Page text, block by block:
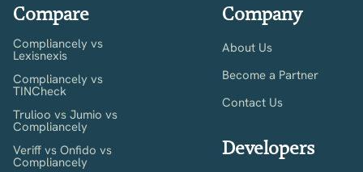
Compare
Compliancely vs
Lexisnexis
Compliancely vs
TINCheck
Trulioo vs Jumio vs
Compliancely
Veriff vs Onfido vs
Compliancely
Company
About Us
Become a Partner
Contact Us
Developers